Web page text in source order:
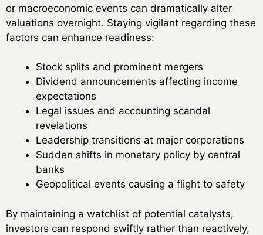
or macroeconomic events can dramatically alter
valuations overnight. Staying vigilant regarding these
factors can enhance readiness:
Stock splits and prominent mergers
Dividend announcements affecting income
expectations
Legal issues and accounting scandal
revelations
Leadership transitions at major corporations
Sudden shifts in monetary policy by central
banks
Geopolitical events causing a flight to safety
By maintaining a watchlist of potential catalysts,
investors can respond swiftly rather than reactively,